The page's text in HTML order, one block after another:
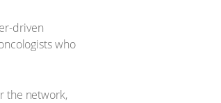
driven
who
the network,